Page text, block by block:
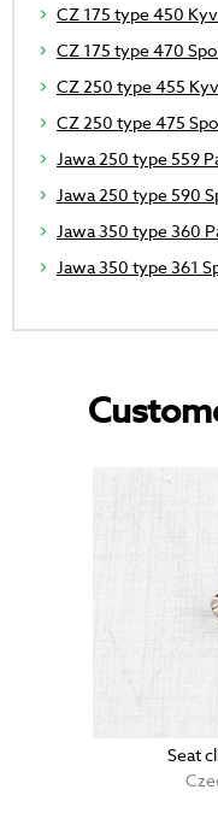
CZ 175 type 450
CZ 175 type 470
CZ 250 type 455
CZ 250 type 475
Jawa 250 type 559
Jawa 250 type 590
Jawa 350 type 360
Jawa 350 type 361
Seat